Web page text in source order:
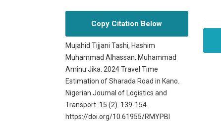
Copy Citation Below
Mujahid Tijjani Tashi, Hashim
Muhammad Alhassan, Muhammad
Aminu Jika. 2024 Travel Time
Estimation of Sharada Road in Kano.
Nigerian Journal of Logistics and
Transport. 15 (2). 139-154.
https://doi.org/10.61955/RMYPBI